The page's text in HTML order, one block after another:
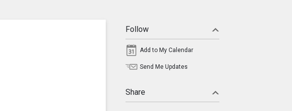
Follow
Add to My Calendar
Send Me Updates
Share